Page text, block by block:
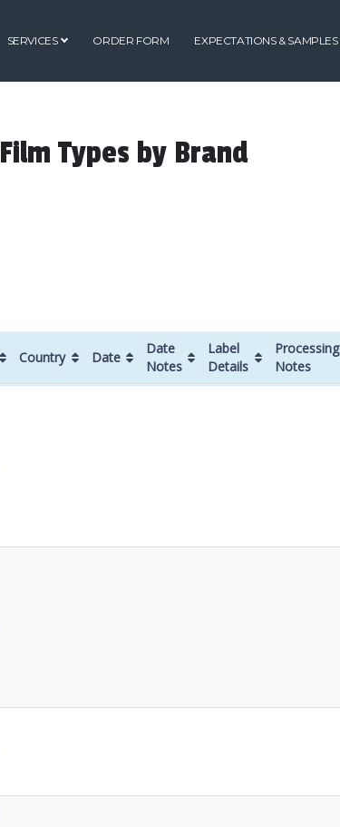
SERVICES ORDER FORM EXPECTATIONS & SAMPLES
Film Types by Brand
Country Date
Date
Notes
Label
Details
Processing
Notes